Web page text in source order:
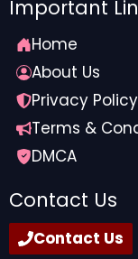
Important
Home
About Us
Privacy Policy
Terms &
DMCA
Contact Us
Contact Us